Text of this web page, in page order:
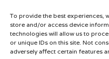
To provide the best experiences,
store and/or access device
technologies will allow us to
or unique IDs on this site. Not
adversely affect certain features
response to the
As food prices vary due to
inflation or supply chain
prepared to modify their